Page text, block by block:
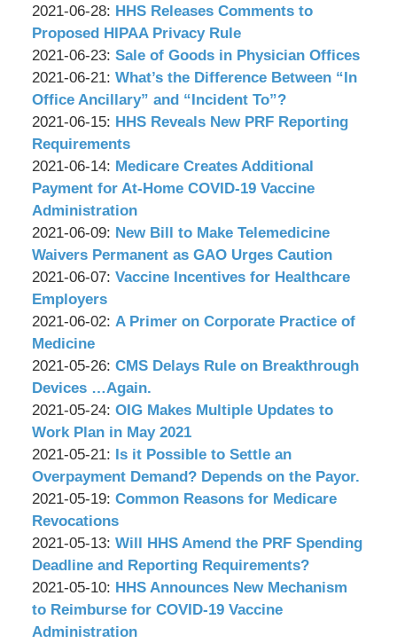
Associates,
P.C.
06
08:52:26
Wachler
&
Associates,
P.C.
2021-
06-
30
09:34:50
by
Wachler
&
Associates,
P.C.
2021-06-28: Updated:
2021-
06-
28
09:01:34
HHS Releases Comments to
Proposed HIPAA Privacy Rule
by
Wachler
&
Associates,
P.C.
2021-06-23: Updated:
2021-
06-
23
09:02:07
Sale of Goods in Physician Offices
by
Wachler
&
Associates,
P.C.
2021-06-21: Updated:
2021-
06-
21
09:14:06
What’s the Difference Between “In
Office Ancillary” and “Incident To”?
by
Wachler
&
Associates,
P.C.
2021-06-15: Updated:
2021-
06-
15
09:01:12
HHS Reveals New PRF Reporting
Requirements
by
Wachler
&
Associates,
P.C.
2021-06-14: Updated:
2021-
06-
14
08:52:05
Medicare Creates Additional
Payment for At-Home COVID-19 Vaccine
Administration
by
Wachler
&
Associates,
P.C.
2021-06-09: Updated:
2021-
06-
08:28:00
New Bill to Make Telemedicine
Waivers Permanent as GAO Urges Caution
by
Wachler
&
Associates,
P.C.
2021-06-07: Updated:
06-
09:05:53
Vaccine Incentives for Healthcare
Employers
by
Wachler
&
Associates,
P.C.
2021-06-02: Updated:
06-
02
09:09:18
A Primer on Corporate Practice of
Medicine
by
Wachler
&
Associates,
P.C.
2021-05-26: Updated:
2021-
05-
27
15:35:34
CMS Delays Rule on Breakthrough
Devices …Again.
by
Wachler
&
Associates,
P.C.
2021-05-24: Updated:
2021-
05-
24
09:13:15
OIG Makes Multiple Updates to
Work Plan in May 2021
by
Wachler
&
Associates,
P.C.
2021-05-21: Updated:
2021-
05-
21
08:51:09
Is it Possible to Settle an
Overpayment Demand? Depends on the Payor.
by
Wachler
&
Associates,
P.C.
2021-05-19: Updated:
2021-
05-
19
09:12:12
Common Reasons for Medicare
Revocations
by
Wachler
&
Associates,
P.C.
2021-05-13: Updated:
2021-
05-
13
09:01:43
Will HHS Amend the PRF Spending
Deadline and Reporting Requirements?
by
Wachler
&
2021-05-10: Updated:
2021-
05-
HHS Announces New Mechanism
to Reimburse for COVID-19 Vaccine
Administration